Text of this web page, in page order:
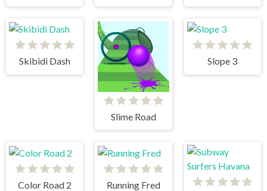
Skibidi Dash
Slime Road
Slope 3
Color Road 2
Running Fred